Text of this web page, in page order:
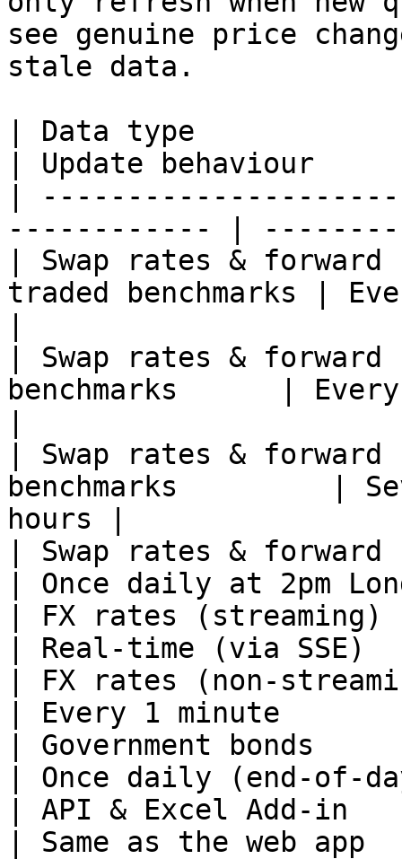
see genuine price
stale data.
| Data type
| Update
|
------------ |
| Swap rates &
traded benchmarks |
| Swap rates &
benchmarks      |
| Swap rates &
benchmarks         |
hours |
| Swap rates &
| Once daily at 2pm
| FX rates (streaming)
| Real-time (via
| FX rates (non-
| Every 1 minute
| Government bonds
| Once daily (end-
| API & Excel Add-in
| Same as the web